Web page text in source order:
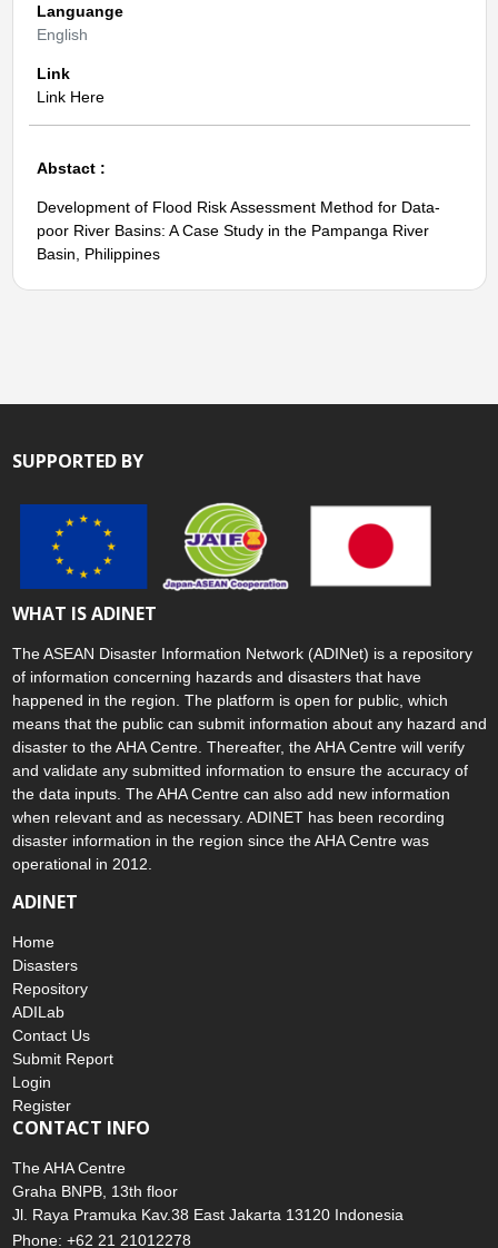
Languange
English
Link
Link Here
Abstact :
Development of Flood Risk Assessment Method for Data-
poor River Basins: A Case Study in the Pampanga River
Basin, Philippines
SUPPORTED BY
WHAT IS ADINET
The ASEAN Disaster Information Network (ADINet) is a repository
of information concerning hazards and disasters that have
happened in the region. The platform is open for public, which
means that the public can submit information about any hazard and
disaster to the AHA Centre. Thereafter, the AHA Centre will verify
and validate any submitted information to ensure the accuracy of
the data inputs. The AHA Centre can also add new information
when relevant and as necessary. ADINET has been recording
disaster information in the region since the AHA Centre was
operational in 2012.
ADINET
Home
Disasters
Repository
ADILab
Contact Us
Submit Report
Login
Register
CONTACT INFO
The AHA Centre
Graha BNPB, 13th floor
Jl. Raya Pramuka Kav.38 East Jakarta 13120 Indonesia
Phone: +62 21 21012278